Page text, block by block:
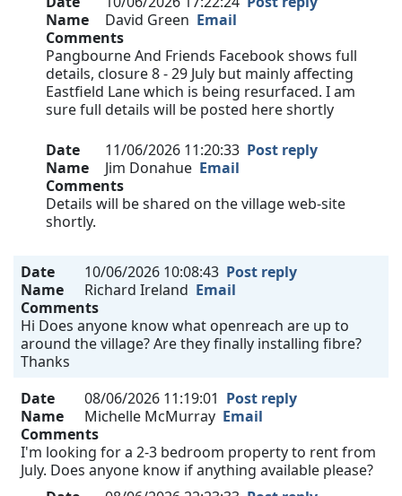
Name
David Green Email
Comments
Pangbourne And Friends Facebook shows full
details, closure 8 - 29 July but mainly affecting
Eastfield Lane which is being resurfaced. I am
sure full details will be posted here shortly
Date 11/06/2026 11:20:33 Post reply
Name
Jim Donahue Email
Comments
Details will be shared on the village web-site
shortly.
Date 10/06/2026 10:08:43 Post reply
Name
Richard Ireland Email
Comments
Hi Does anyone know what openreach are up to
around the village? Are they finally installing fibre?
Thanks
Date
08/06/2026 11:19:01 Post reply
Name
Michelle McMurray Email
Comments
I'm looking for a 2-3 bedroom property to rent from
July. Does anyone know if anything available please?